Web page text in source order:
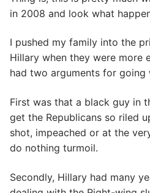
in 2008 and look what
I pushed my family into the
Hillary when they were more
had two arguments for going
First was that a black guy in
get the Republicans so riled
shot, impeached or at the
do nothing turmoil.
Secondly, Hillary had many